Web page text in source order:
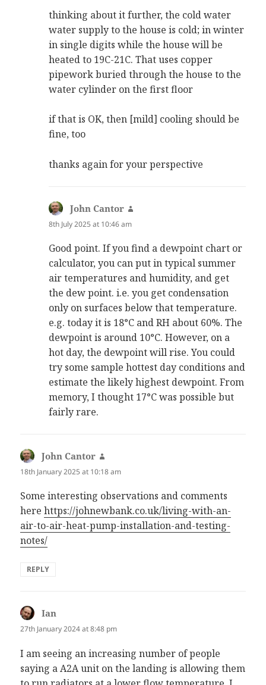
thinking about it further, the cold water
water supply to the house is cold; in winter
in single digits while the house will be
heated to 19C-21C. That uses copper
pipework buried through the house to the
water cylinder on the first floor
if that is OK, then [mild] cooling should be
fine, too
thanks again for your perspective
John Cantor
8th July 2025 at 10:46 am
Good point. If you find a dewpoint chart or
calculator, you can put in typical summer
air temperatures and humidity, and get
the dew point. i.e. you get condensation
only on surfaces below that temperature.
e.g. today it is 18°C and RH about 60%. The
dewpoint is around 10°C. However, on a
hot day, the dewpoint will rise. You could
try some sample hottest day conditions and
estimate the likely highest dewpoint. From
memory, I thought 17°C was possible but
fairly rare.
John Cantor
18th January 2025 at 10:18 am
Some interesting observations and comments
herehttps://johnewbank.co.uk/living-with-an-
air-to-air-heat-pump-installation-and-testing-
notes/
REPLY
Ian
27th January 2024 at 8:48 pm
I am seeing an increasing number of people
saying a A2A unit on the landing is allowing them